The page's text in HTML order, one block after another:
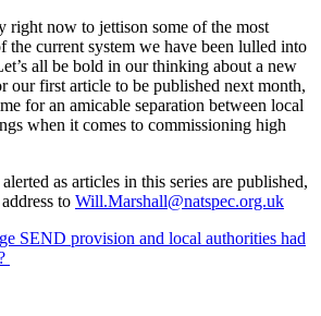
right now to jettison some of the most
the current system we have been lulled into
all be bold in our thinking about a new
our first article to be published next month,
for an amicable separation between local
when it comes to commissioning high
as articles in this series are published,
to Will.Marshall@natspec.org.uk
SEND provision and local authorities had